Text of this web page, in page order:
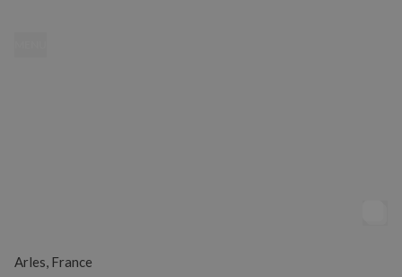
Arles, France